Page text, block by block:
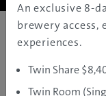
An exclusive 8-
brewery access,
experiences.
Twin Share
Twin Room